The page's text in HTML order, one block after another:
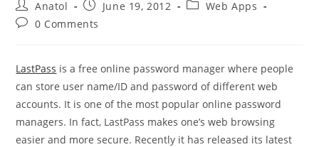
Post
author:
Anatol
Post
published:
June 19, 2012
PostWeb Apps
Post0 Comments
LastPass is a free online password manager where people
can store user name/ID and password of different web
accounts. It is one of the most popular online password
managers. In fact, LastPass makes one’s web browsing
easier and more secure. Recently it has released its latest